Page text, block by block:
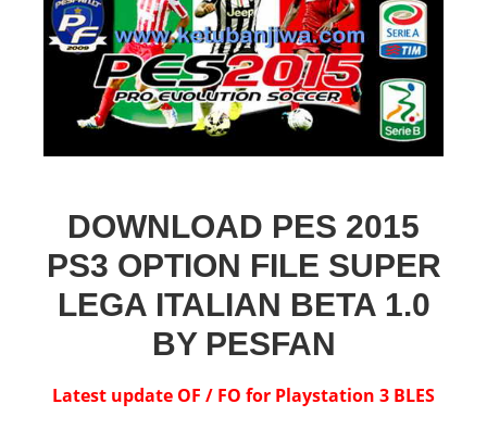
DOWNLOAD PES 2015
PS3 OPTION FILE SUPER
LEGA ITALIAN BETA 1.0
BY PESFAN
Latest update OF / FO for Playstation 3 BLES